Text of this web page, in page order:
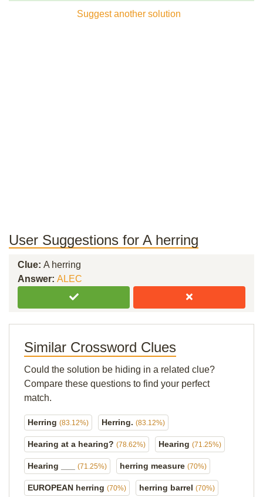
Suggest another solution
User Suggestions for A herring
Clue: A herring
Answer: ALEC
Similar Crossword Clues
Could the solution be hiding in a related clue?
Compare these questions to find your perfect
match.
Herring (83.12%) Herring. (83.12%)
Hearing at a hearing? (78.62%) Hearing (71.25%)
Hearing ___ (71.25%) herring measure (70%)
EUROPEAN herring (70%) herring barrel (70%)